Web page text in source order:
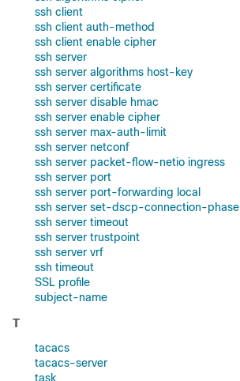
ssh client
ssh client auth-method
ssh client enable cipher
ssh server
ssh server algorithms host-key
ssh server certificate
ssh server disable hmac
ssh server enable cipher
ssh server max-auth-limit
ssh server netconf
ssh server packet-flow-netio ingress
ssh server port
ssh server port-forwarding local
ssh server set-dscp-connection-phase
ssh server timeout
ssh server trustpoint
ssh server vrf
ssh timeout
SSL profile
subject-name
T
tacacs
tacacs-server
task